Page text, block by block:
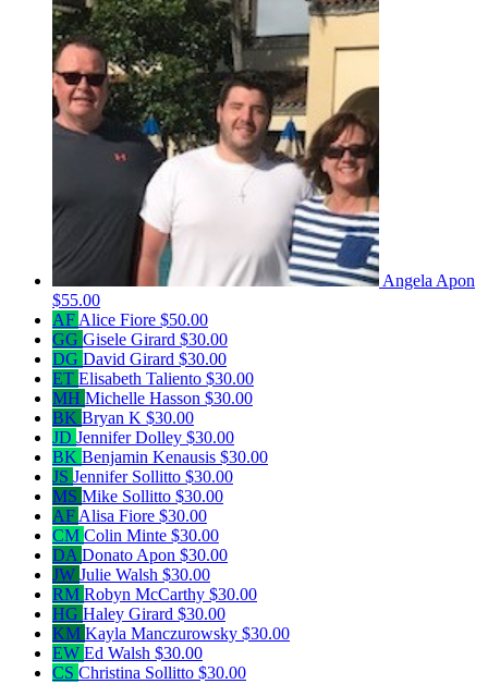
Angela Apon
$55.00
AFAlice Fiore $50.00
GG Gisele Girard $30.00
DG David Girard $30.00
ET Elisabeth Taliento $30.00
MH Michelle Hasson $30.00
BK Bryan K $30.00
JD Jennifer Dolley $30.00
BK Benjamin Kenausis $30.00
JS Jennifer Sollitto $30.00
MS Mike Sollitto $30.00
AFAlisa Fiore $30.00
CM Colin Minte $30.00
DADonato Apon $30.00
JW Julie Walsh $30.00
RM Robyn McCarthy $30.00
HG Haley Girard $30.00
KM Kayla Manczurowsky $30.00
EW Ed Walsh $30.00
CS Christina Sollitto $30.00